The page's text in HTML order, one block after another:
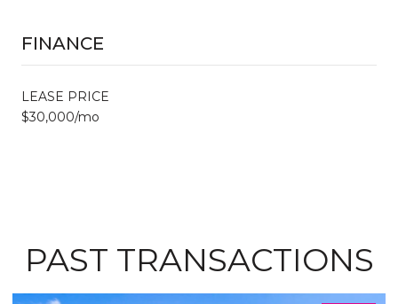
FINANCE
LEASE PRICE
$30,000/mo
PAST TRANSACTIONS